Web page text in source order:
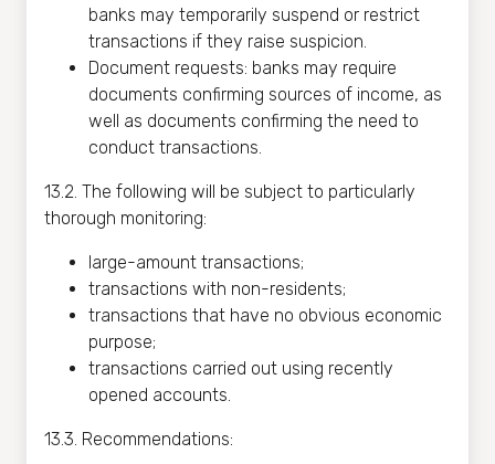
banks may temporarily suspend or restrict
transactions if they raise suspicion.
Document requests: banks may require
documents confirming sources of income, as
well as documents confirming the need to
conduct transactions.
13.2. The following will be subject to particularly
thorough monitoring:
large-amount transactions;
transactions with non-residents;
transactions that have no obvious economic
purpose;
transactions carried out using recently
opened accounts.
13.3. Recommendations: